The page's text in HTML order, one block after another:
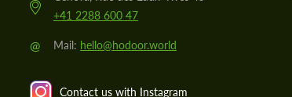
+41 2288 600 47
@ Mail: hello@hodoor.world
Contact us with Instagram